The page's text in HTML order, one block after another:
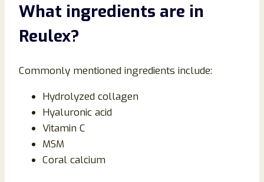
What ingredients are in
Reulex?
Commonly mentioned ingredients include:
Hydrolyzed collagen
Hyaluronic acid
Vitamin C
MSM
Coral calcium